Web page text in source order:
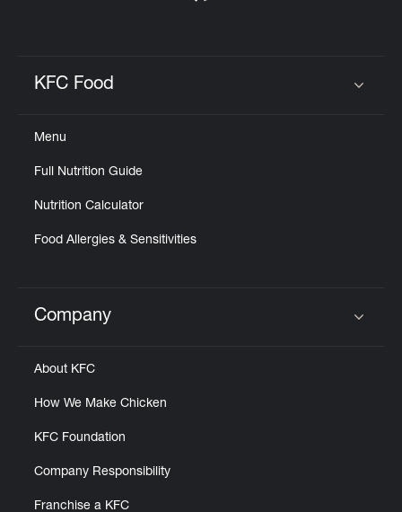
KFC Food
Menu
Full Nutrition Guide
Nutrition Calculator
Food Allergies & Sensitivities
Click to expand or collapse content
Company
About KFC
How We Make Chicken
KFC Foundation
Company Responsibility
Franchise a KFC